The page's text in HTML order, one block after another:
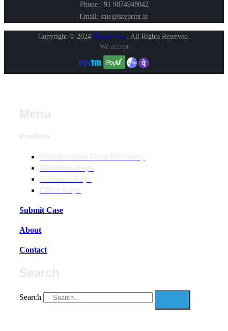
Phone : 91 9874948042
Email: sale@sayprint.in
Copyright © 2024 Shopershop. All Rights Reserved.
We accept
Submit Case
About
Contact
Search